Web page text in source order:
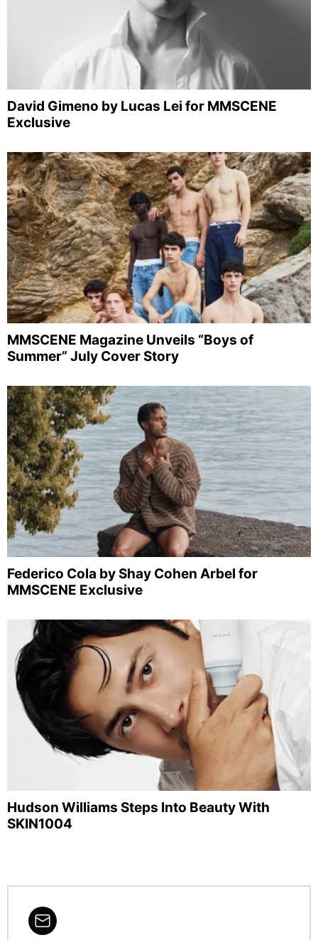
David Gimeno by Lucas Lei for MMSCENE
Exclusive
MMSCENE Magazine Unveils “Boys of
Summer” July Cover Story
Federico Cola by Shay Cohen Arbel for
MMSCENE Exclusive
Hudson Williams Steps Into Beauty With
SKIN1004